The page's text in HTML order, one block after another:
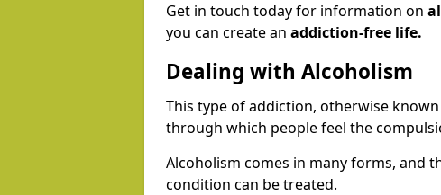
Get in touch today for information on
you can create an addiction-free life.
Dealing with Alcoholism
This type of addiction, otherwise
through which people feel the
Alcoholism comes in many forms, and
condition can be treated.